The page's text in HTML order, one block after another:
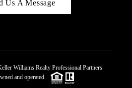
Us A Message
Williams Realty Professional Partners
and operated.